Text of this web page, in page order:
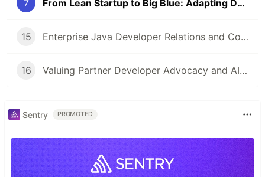
7 From Lean Startup to Big Blue: Adapting Developer Relations to Zillions of Active Developers
15 Enterprise Java Developer Relations and Community Engagement
16 Valuing Partner Developer Advocacy and AIOps
Sentry PROMOTED